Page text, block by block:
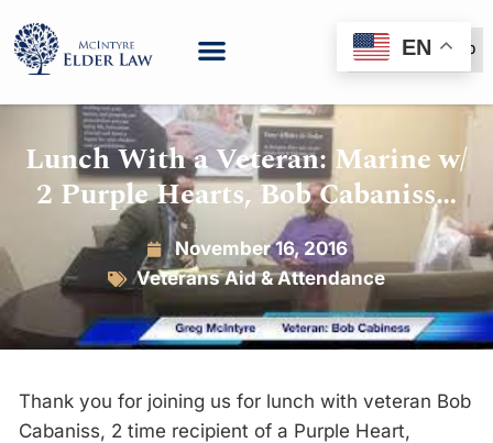
(888) 999-6600
Lunch With a Veteran: Marine w/
2 Purple Hearts, Bob Cabaniss…
November 16, 2016
Veterans Aid & Attendance
Thank you for joining us for lunch with veteran Bob
Cabaniss, 2 time recipient of a Purple Heart,
EN